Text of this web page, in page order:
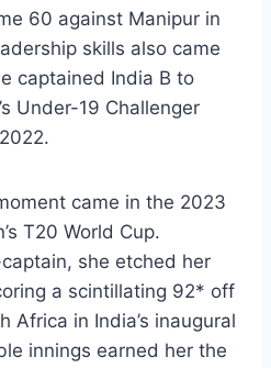
60 against Manipur in
skills also came
captained India B to
Under-19 Challenger
came in the 2023
T20 World Cup.
she etched her
a scintillating 92* off
Africa in India’s inaugural
innings earned her the